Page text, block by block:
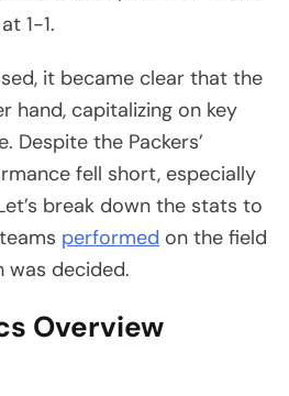
1-1.
it became clear that the
hand, capitalizing on key
Despite the Packers’
fell short, especially
break down the stats to
performed on the field
was decided.
Overview